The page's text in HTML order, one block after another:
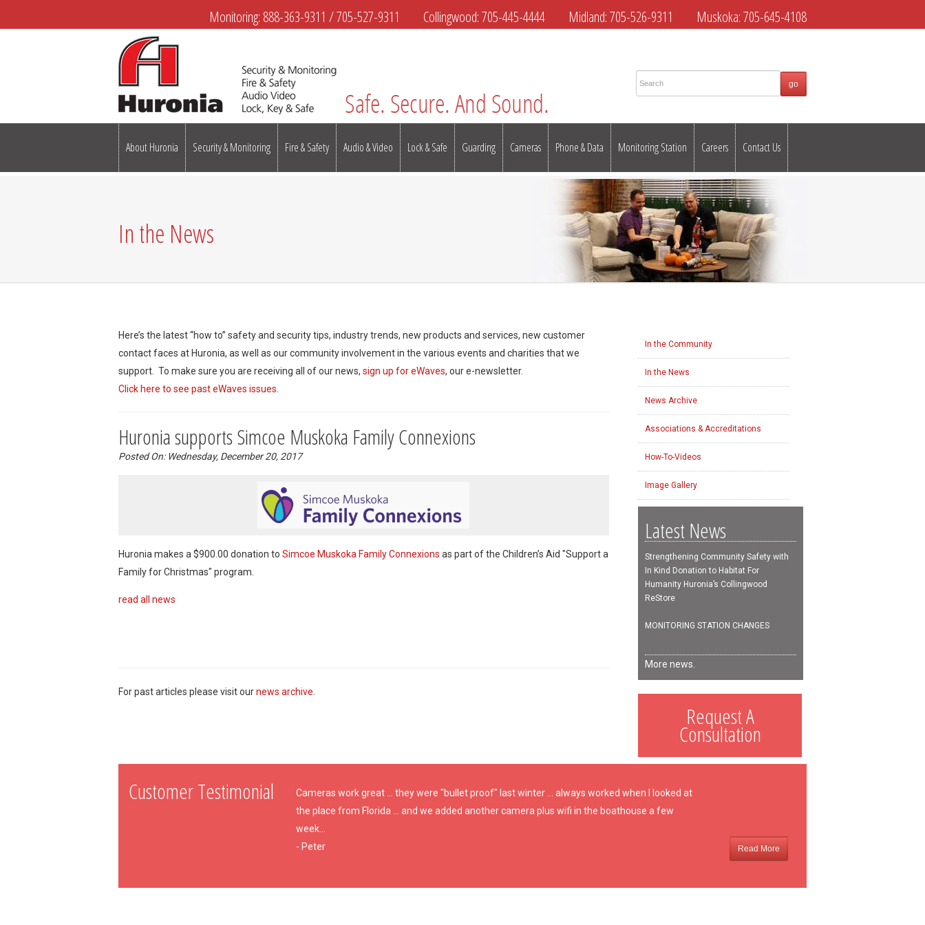
Monitoring: 888-363-9311 /705-527-9311 Collingwood:705-445-4444 Midland:705-526-9311 Muskoka:705-645-4108
About Huronia Security & Monitoring Fire & Safety Audio & Video Lock & Safe Guarding Cameras Phone & Data Monitoring Station Careers Contact Us
In the News
Here’s the latest “how to” safety and security tips, industry trends, new products and services, new customer
contact faces at Huronia, as well as our community involvement in the various events and charities that we
support. To make sure you are receiving all of our news, sign up for eWaves, our e-newsletter.
Click here to see past eWaves issues
Huronia supports Simcoe Muskoka Family Connexions
Posted On: Wednesday, December 20, 2017
Huronia makes a $900.00 donation to Simcoe Muskoka Family Connexions as part of the Children’s Aid "Support a
Family for Christmas" program.
read all news
For past articles please visit ournews archive
In the Community
In the News
News Archive
Associations & Accreditations
How-To-Videos
Image Gallery
Latest News
Strengthening Community Safety with
In Kind Donation to Habitat For
Humanity Huronia’s Collingwood
ReStore
MONITORING STATION CHANGES
More news.
Request A
Consultation
Customer Testimonial
Cameras work great ... they were "bullet proof" last winter ... always worked when I looked at
the place from Florida ... and we added another camera plus wifi in the boathouse a few
week...
- Peter
Read More